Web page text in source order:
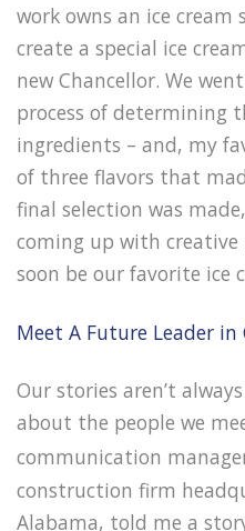
work owns an ice cream
create a special ice
new Chancellor. We
process of determining
ingredients – and, my
of three flavors that
final selection was
coming up with
soon be our favorite ice
Meet A Future Leader
Our stories aren’t
about the people we
communication
construction firm
Alabama, told me a